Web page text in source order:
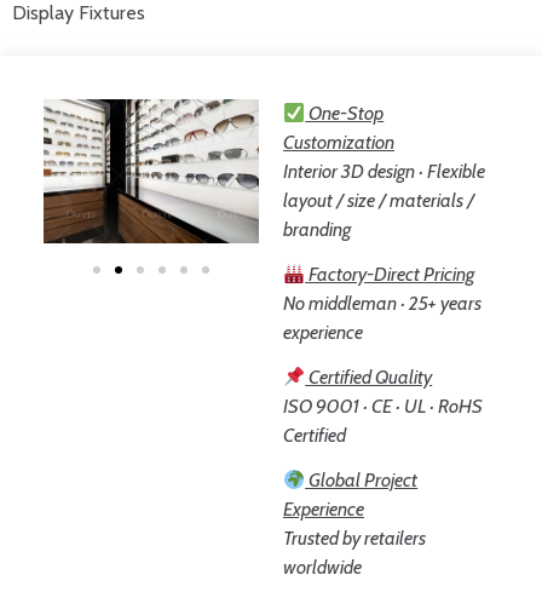
Display Fixtures
One-Stop
Customization
Interior 3D design · Flexible
layout / size / materials /
branding
Factory-Direct Pricing
No middleman · 25+ years
experience
Certified Quality
ISO 9001 · CE · UL · RoHS
Certified
Global Project
Experience
Trusted by retailers
worldwide